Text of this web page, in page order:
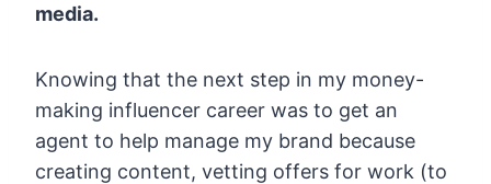
media.
Knowing that the next step in my money-
making influencer career was to get an
agent to help manage my brand because
creating content, vetting offers for work (to